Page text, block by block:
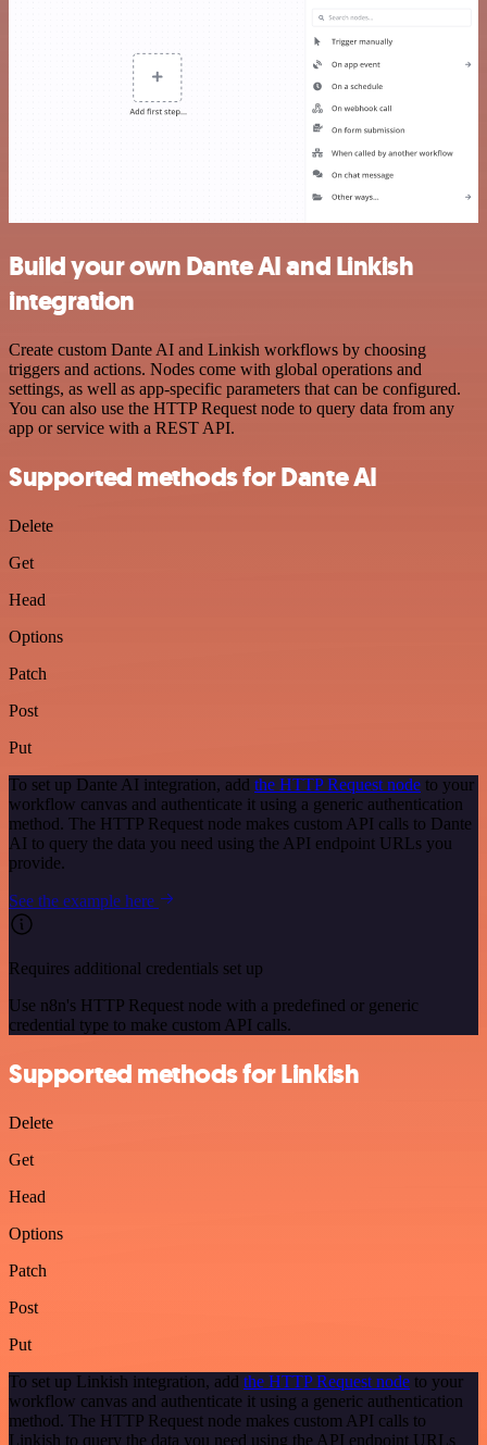
Build your own Dante AI and Linkish
integration
Create custom Dante AI and Linkish workflows by choosing
triggers and actions. Nodes come with global operations and
settings, as well as app-specific parameters that can be configured.
You can also use the HTTP Request node to query data from any
app or service with a REST API.
Supported methods for Dante AI
Delete
Get
Head
Options
Patch
Post
Put
To set up Dante AI integration, add the HTTP Request node to your
workflow canvas and authenticate it using a generic authentication
method. The HTTP Request node makes custom API calls to Dante
AI to query the data you need using the API endpoint URLs you
provide.
See the example here
Requires additional credentials set up
Use n8n's HTTP Request node with a predefined or generic
credential type to make custom API calls.
Supported methods for Linkish
Delete
Get
Head
Options
Patch
Post
Put
To set up Linkish integration, add the HTTP Request node to your
workflow canvas and authenticate it using a generic authentication
method. The HTTP Request node makes custom API calls to
Linkish to query the data you need using the API endpoint URLs